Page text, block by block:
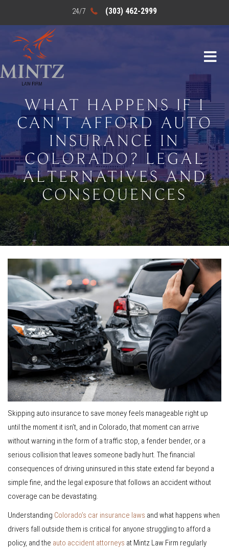
(303) 462-2999
WHAT HAPPENS IF I
CAN'T AFFORD AUTO
INSURANCE IN
COLORADO? LEGAL
ALTERNATIVES AND
CONSEQUENCES
Skipping auto insurance to save money feels manageable right up
until the moment it isn’t, and in Colorado, that moment can arrive
without warning in the form of a traffic stop, a fender bender, or a
serious collision that leaves someone badly hurt. The financial
consequences of driving uninsured in this state extend far beyond a
simple fine, and the legal exposure that follows an accident without
coverage can be devastating.
Understanding Colorado’s car insurance laws and what happens when
drivers fall outside them is critical for anyone struggling to afford a
policy, and the auto accident attorneys at Mintz Law Firm regularly